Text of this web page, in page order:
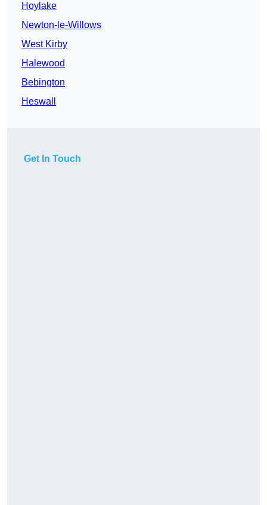
Hoylake
Newton-le-Willows
West Kirby
Halewood
Bebington
Heswall
Get In Touch